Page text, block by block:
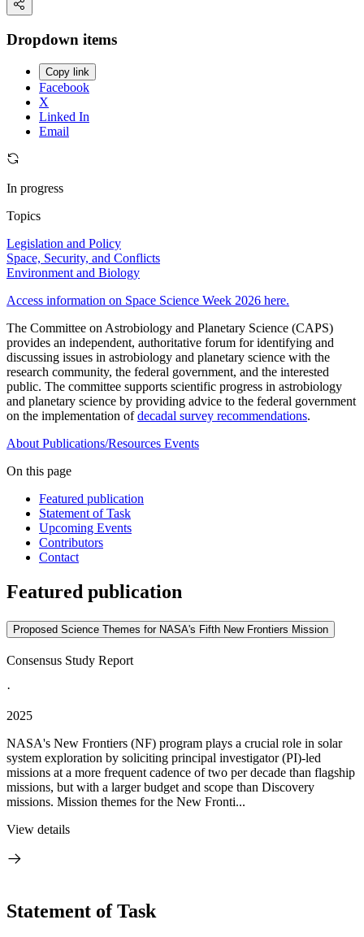
Dropdown items
Copy link
Facebook
X
Linked In
Email
In progress
Topics
Legislation and Policy
Space, Security, and Conflicts
Environment and Biology
Access information on Space Science Week 2026 here.
The Committee on Astrobiology and Planetary Science (CAPS)
provides an independent, authoritative forum for identifying and
discussing issues in astrobiology and planetary science with the
research community, the federal government, and the interested
public. The committee supports scientific progress in astrobiology
and planetary science by providing advice to the federal government
on the implementation ofdecadal survey recommendations.
About Publications/Resources Events
On this page
Featured publication
Statement of Task
Upcoming Events
Contributors
Contact
Featured publication
Proposed Science Themes for NASA's Fifth New Frontiers Mission
Consensus Study Report
·
2025
NASA's New Frontiers (NF) program plays a crucial role in solar
system exploration by soliciting principal investigator (PI)-led
missions at a more frequent cadence of two per decade than flagship
missions, but with a larger budget and scope than Discovery
missions. Mission themes for the New Fronti...
View details
Statement of Task